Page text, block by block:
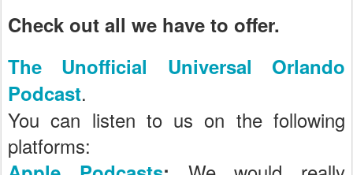
Check out all we have to offer.
The Unofficial Universal Orlando
Podcast.
You can listen to us on the following
platforms: